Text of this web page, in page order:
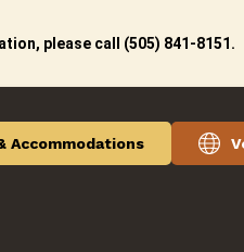
please call (505) 841-8151.
Accommodations